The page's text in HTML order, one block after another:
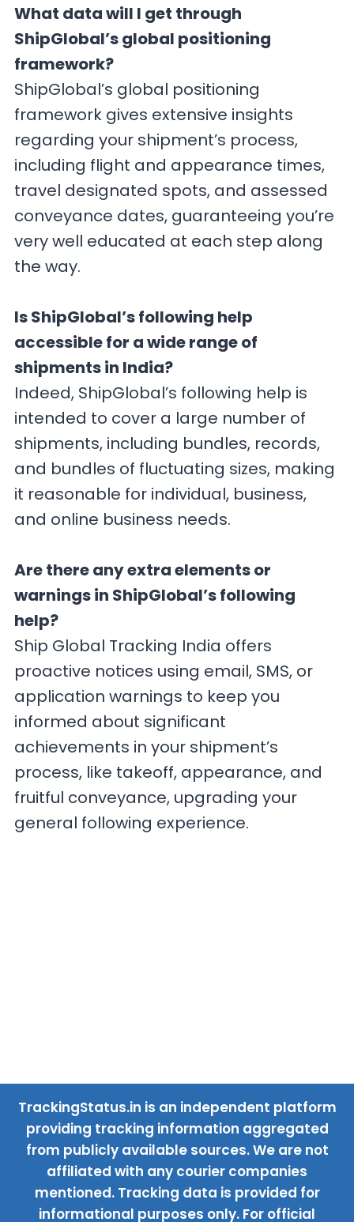
What data will I get through
ShipGlobal’s global positioning
framework?
ShipGlobal’s global positioning
framework gives extensive insights
regarding your shipment’s process,
including flight and appearance times,
travel designated spots, and assessed
conveyance dates, guaranteeing you’re
very well educated at each step along
the way.
Is ShipGlobal’s following help
accessible for a wide range of
shipments in India?
Indeed, ShipGlobal’s following help is
intended to cover a large number of
shipments, including bundles, records,
and bundles of fluctuating sizes, making
it reasonable for individual, business,
and online business needs.
Are there any extra elements or
warnings in ShipGlobal’s following
help?
Ship Global Tracking India offers
proactive notices using email, SMS, or
application warnings to keep you
informed about significant
achievements in your shipment’s
process, like takeoff, appearance, and
fruitful conveyance, upgrading your
general following experience.
TrackingStatus.in is an independent platform
providing tracking information aggregated
from publicly available sources. We are not
affiliated with any courier companies
mentioned. Tracking data is provided for
informational purposes only. For official